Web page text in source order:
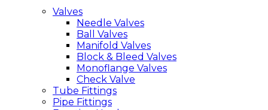
Valves
Needle Valves
Ball Valves
Manifold Valves
Block & Bleed Valves
Monoflange Valves
Check Valve
Tube Fittings
Pipe Fittings